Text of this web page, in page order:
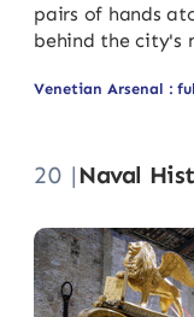
pairs of hands
behind the city's
Venetian Arsenal :
20 |Naval